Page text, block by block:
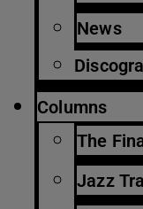
News
Columns
The
Jazz